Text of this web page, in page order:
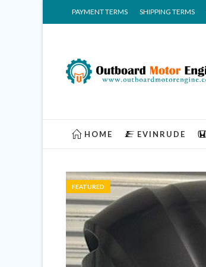
PAYMENT TERMS SHIPPING TERMS
HOME EVINRUDE
FEATURED